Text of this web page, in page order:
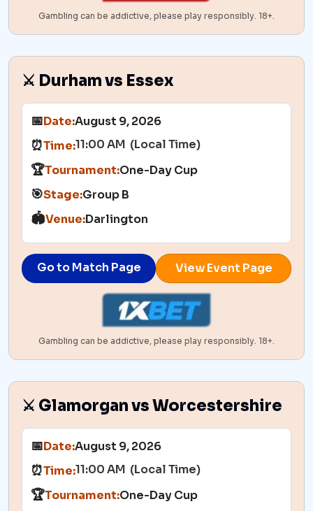
Gambling can be addictive, please play responsibly. 18+.
⚔️ Durham vs Essex
📅Date:August 9, 2026
⏰Time:11:00 AM (Local Time)
🏆Tournament:One-Day Cup
🎯Stage:Group B
🏟️Venue:Darlington
Go to Match Page View Event Page
Gambling can be addictive, please play responsibly. 18+.
⚔️ Glamorgan vs Worcestershire
📅Date:August 9, 2026
⏰Time:11:00 AM (Local Time)
🏆Tournament:One-Day Cup